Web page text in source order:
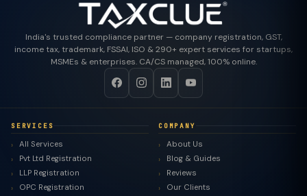
India's trusted compliance partner — company registration, GST,
income tax, trademark, FSSAI, ISO & 290+ expert services for startups,
MSMEs & enterprises. CA/CS managed, 100% online.
SERVICES
All Services
Pvt Ltd Registration
LLP Registration
OPC Registration
COMPANY
About Us
Blog & Guides
Reviews
Our Clients